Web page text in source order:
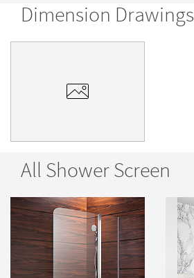
Dimension Drawings
All Shower Screen